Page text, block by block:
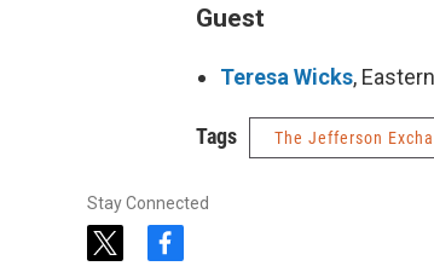
Guest
Teresa Wicks,
Tags The Jefferson
Stay Connected
t
f